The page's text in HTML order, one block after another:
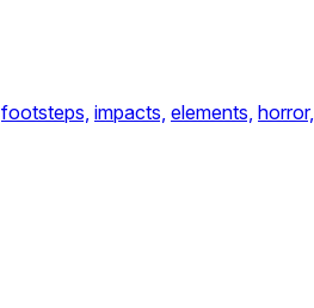
footsteps, impacts, elements, horror,